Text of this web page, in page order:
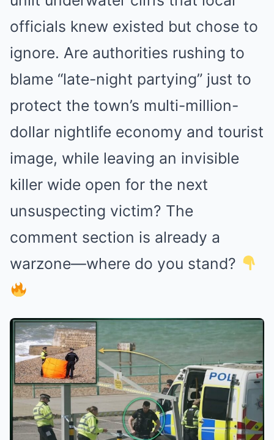
officials knew existed but chose to
ignore. Are authorities rushing to
blame “late-night partying” just to
protect the town’s multi-million-
dollar nightlife economy and tourist
image, while leaving an invisible
killer wide open for the next
unsuspecting victim? The
comment section is already a
warzone—where do you stand?